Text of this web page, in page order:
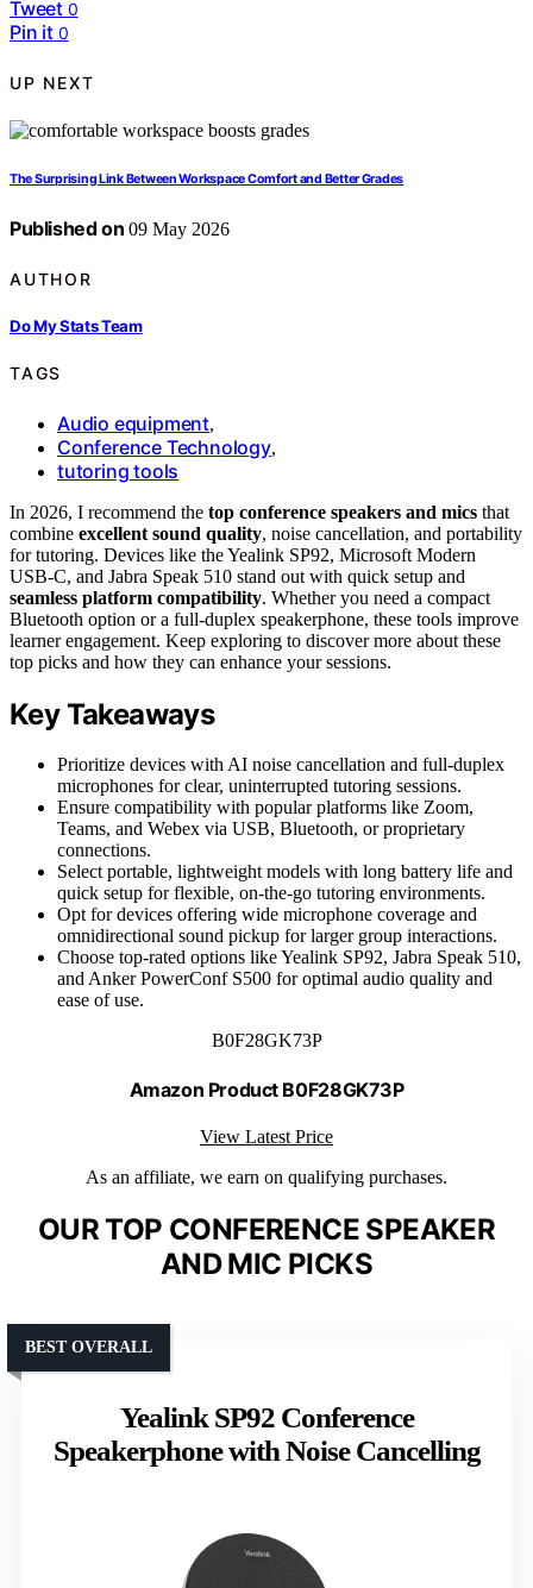
Tweet 0
Pin it 0
UP NEXT
The Surprising Link Between Workspace Comfort and Better Grades
Published on 09 May 2026
AUTHOR
Do My Stats Team
TAGS
Audio equipment,
Conference Technology,
tutoring tools
In 2026, I recommend the top conference speakers and mics that
combine excellent sound quality, noise cancellation, and portability
for tutoring. Devices like the Yealink SP92, Microsoft Modern
USB-C, and Jabra Speak 510 stand out with quick setup and
seamless platform compatibility. Whether you need a compact
Bluetooth option or a full-duplex speakerphone, these tools improve
learner engagement. Keep exploring to discover more about these
top picks and how they can enhance your sessions.
Key Takeaways
Prioritize devices with AI noise cancellation and full-duplex
microphones for clear, uninterrupted tutoring sessions.
Ensure compatibility with popular platforms like Zoom,
Teams, and Webex via USB, Bluetooth, or proprietary
connections.
Select portable, lightweight models with long battery life and
quick setup for flexible, on-the-go tutoring environments.
Opt for devices offering wide microphone coverage and
omnidirectional sound pickup for larger group interactions.
Choose top-rated options like Yealink SP92, Jabra Speak 510,
and Anker PowerConf S500 for optimal audio quality and
ease of use.
B0F28GK73P
Amazon Product B0F28GK73P
View Latest Price
As an affiliate, we earn on qualifying purchases.
OUR TOP CONFERENCE SPEAKER
AND MIC PICKS
Yealink SP92 Conference
Speakerphone with Noise Cancelling
BEST OVERALL